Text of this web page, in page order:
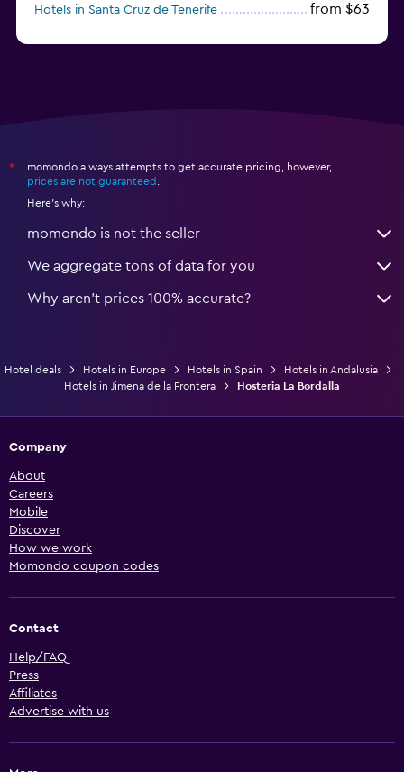
Hotels in Santa Cruz de Tenerife from $63
*
momondo always attempts to get accurate pricing, however,
prices are not guaranteed
Here's why:
momondo is not the seller
We aggregate tons of data for you
Why aren’t prices 100% accurate?
Hotel deals Hotels in Europe Hotels in Spain
Hotels in Andalusia
Hotels in Jimena de la Frontera
Hosteria La Bordalla
Company
About
Careers
Mobile
Discover
How we work
Momondo coupon codes
Contact
Help/FAQ
Press
Affiliates
Advertise with us